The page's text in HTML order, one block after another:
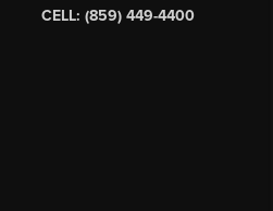
CELL: (859) 449-4400